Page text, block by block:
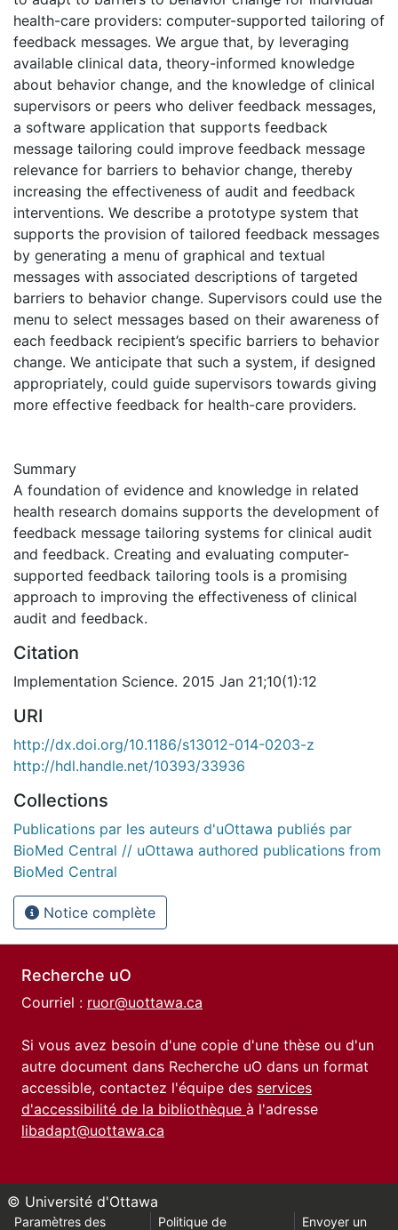
health-care providers: computer-supported tailoring of
feedback messages. We argue that, by leveraging
available clinical data, theory-informed knowledge
about behavior change, and the knowledge of clinical
supervisors or peers who deliver feedback messages,
a software application that supports feedback
message tailoring could improve feedback message
relevance for barriers to behavior change, thereby
increasing the effectiveness of audit and feedback
interventions. We describe a prototype system that
supports the provision of tailored feedback messages
by generating a menu of graphical and textual
messages with associated descriptions of targeted
barriers to behavior change. Supervisors could use the
menu to select messages based on their awareness of
each feedback recipient’s specific barriers to behavior
change. We anticipate that such a system, if designed
appropriately, could guide supervisors towards giving
more effective feedback for health-care providers.
Summary
A foundation of evidence and knowledge in related
health research domains supports the development of
feedback message tailoring systems for clinical audit
and feedback. Creating and evaluating computer-
supported feedback tailoring tools is a promising
approach to improving the effectiveness of clinical
audit and feedback.
Citation
Implementation Science. 2015 Jan 21;10(1):12
URI
http://dx.doi.org/10.1186/s13012-014-0203-z
http://hdl.handle.net/10393/33936
Collections
Publications par les auteurs d'uOttawa publiés par
BioMed Central // uOttawa authored publications from
BioMed Central
Notice complète
Recherche uO
Courriel : ruor@uottawa.ca
Si vous avez besoin d'une copie d'une thèse ou d'un
autre document dans Recherche uO dans un format
accessible, contactez l'équipe des services
d'accessibilité de la bibliothèque à l'adresse
libadapt@uottawa.ca
© Université d'Ottawa
Paramètres des Politique de Envoyer un